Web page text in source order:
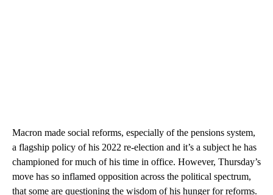
Macron made social reforms, especially of the pensions system,
a flagship policy of his 2022 re-election and it’s a subject he has
championed for much of his time in office. However, Thursday’s
move has so inflamed opposition across the political spectrum,
that some are questioning the wisdom of his hunger for reforms.